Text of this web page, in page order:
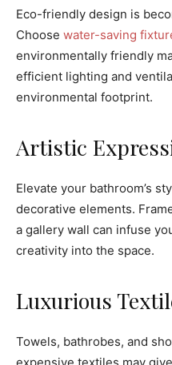
Eco-friendly design is
Choose water-saving
environmentally friendly
efficient lighting and
environmental footprint.
Artistic
Elevate your bathroom’s
decorative elements.
a gallery wall can infuse
creativity into the space.
Luxurious
Towels, bathrobes, and